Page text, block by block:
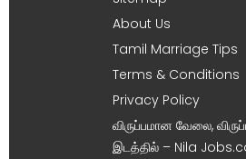
About Us
Tamil Marriage Tips
Terms & Conditions
Privacy Policy
விருப்பமான வேலை,
இடத்தில் – Nila